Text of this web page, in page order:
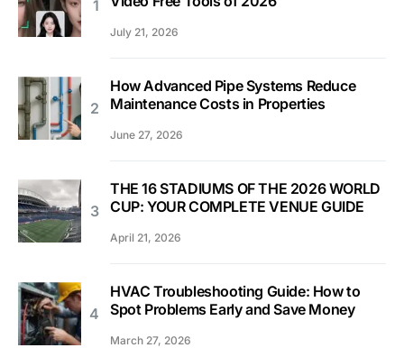
July 21, 2026
How Advanced Pipe Systems Reduce
Maintenance Costs in Properties
June 27, 2026
THE 16 STADIUMS OF THE 2026 WORLD
CUP: YOUR COMPLETE VENUE GUIDE
April 21, 2026
HVAC Troubleshooting Guide: How to
Spot Problems Early and Save Money
March 27, 2026